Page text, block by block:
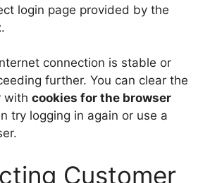
login page provided by the
.
connection is stable or
further. You can clear the
with cookies for the browser
try logging in again or use a
Customer